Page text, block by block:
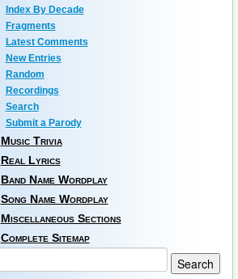
Index By Decade
Fragments
Latest Comments
New Entries
Random
Recordings
Search
Submit a Parody
Music Trivia
Real Lyrics
Band Name Wordplay
Song Name Wordplay
Miscellaneous Sections
Complete Sitemap